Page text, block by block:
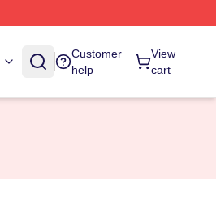
Customer
help
View
cart